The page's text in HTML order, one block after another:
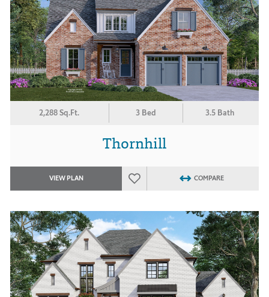
2,288 Sq.Ft. 3 Bed 3.5 Bath
Thornhill
VIEW PLAN COMPARE